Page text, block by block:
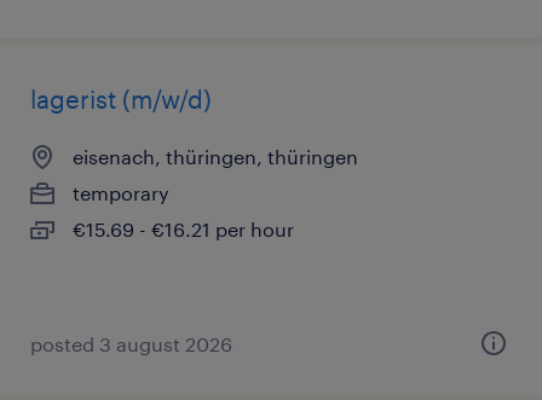
lagerist (m/w/d)
eisenach, thüringen, thüringen
temporary
€15.69 - €16.21 per hour
posted 3 august 2026